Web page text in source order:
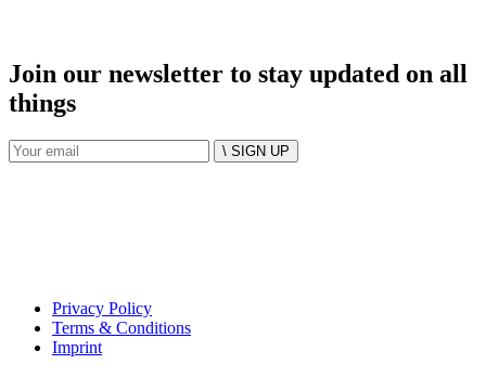
Join our newsletter to stay updated on all
things
\ SIGN UP
Privacy Policy
Terms & Conditions
Imprint